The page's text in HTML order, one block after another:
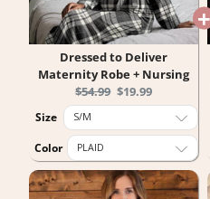
Dressed to Deliver
Maternity Robe + Nursing
Original
price:
$54.99 Current
price:
$19.99
Size
Color